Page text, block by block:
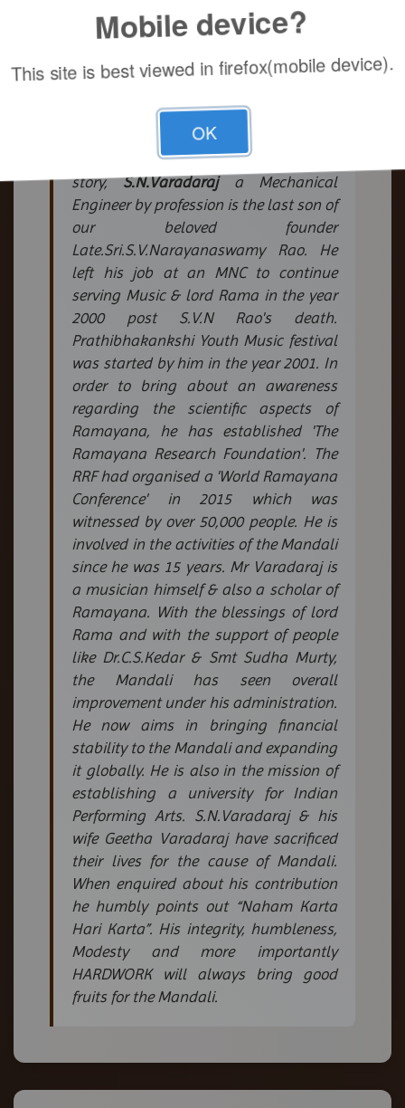
S.N.Varadaraj
- General Secretary/ M.T & M.D.
The backbone of Mandali's success
story,S.N.Varadaraja Mechanical
Engineer by profession is the last son of
our beloved founder
Late.Sri.S.V.Narayanaswamy Rao. He
left his job at an MNC to continue
serving Music & lord Rama in the year
2000 post S.V.N Rao's death.
Prathibhakankshi Youth Music festival
was started by him in the year 2001. In
order to bring about an awareness
regarding the scientific aspects of
Ramayana, he has established 'The
Ramayana Research Foundation'. The
RRF had organised a 'World Ramayana
Conference' in 2015 which was
witnessed by over 50,000 people. He is
involved in the activities of the Mandali
since he was 15 years. Mr Varadaraj is
a musician himself & also a scholar of
Ramayana. With the blessings of lord
Rama and with the support of people
like Dr.C.S.Kedar & Smt Sudha Murty,
the Mandali has seen overall
improvement under his administration.
He now aims in bringing financial
stability to the Mandali and expanding
it globally. He is also in the mission of
establishing a university for Indian
Performing Arts. S.N.Varadaraj & his
wife Geetha Varadaraj have sacrificed
their lives for the cause of Mandali.
When enquired about his contribution
he humbly points out “Naham Karta
Hari Karta”. His integrity, humbleness,
Modesty and more importantly
HARDWORK will always bring good
fruits for the Mandali.
Mobile device?
This site is best viewed in firefox(mobile device).
OK